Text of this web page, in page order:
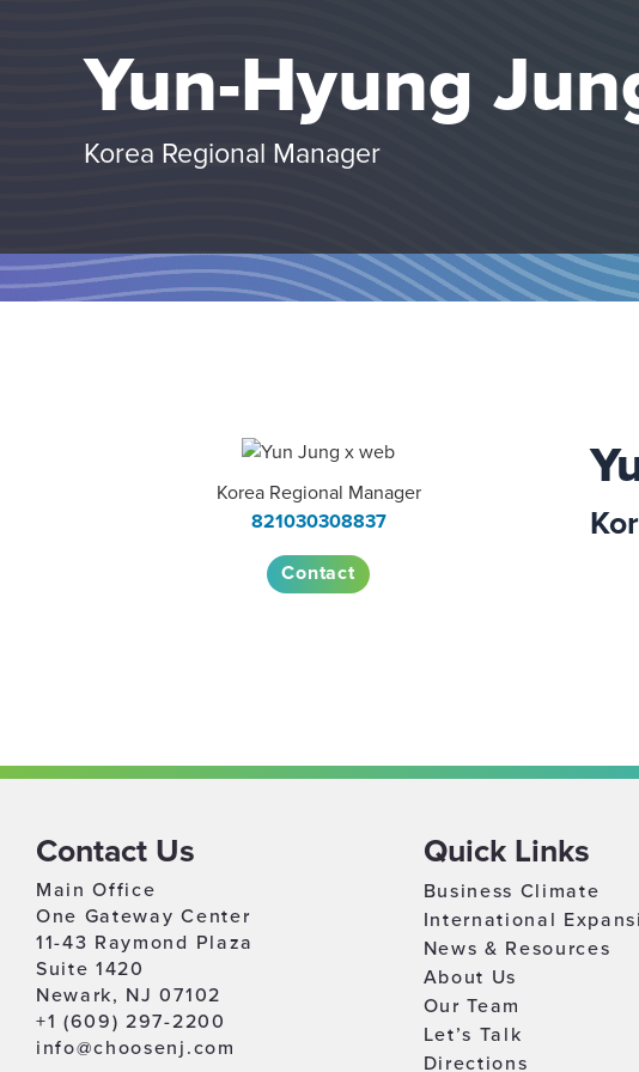
Yun-Hyung
Korea Regional Manager
Korea Regional Manager
821030308837
Contact
Contact Us
Main Office
One Gateway Center
11-43 Raymond Plaza
Suite 1420
Newark, NJ 07102
+1 (609) 297-2200
info@choosenj.com
Quick Links
Business Climate
International
News & Resources
About Us
Our Team
Let’s Talk
Directions